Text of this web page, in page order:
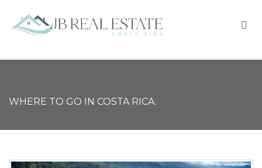
WHERE TO GO IN COSTA RICA.